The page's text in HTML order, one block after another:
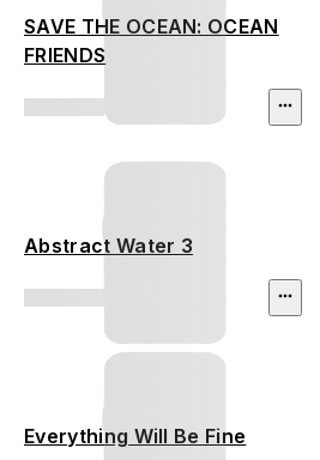
SAVE THE OCEAN: OCEAN
FRIENDS
Abstract Water 3
Everything Will Be Fine